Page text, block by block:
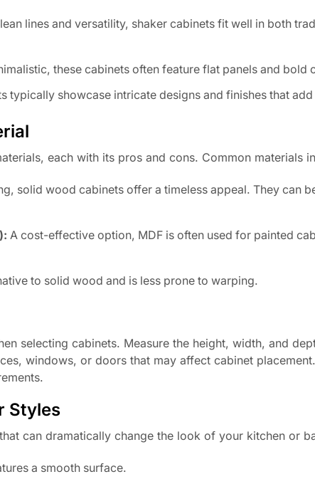
lines and versatility, shaker cabinets fit well in both
these cabinets often feature flat panels and bold
typically showcase intricate designs and finishes that
each with its pros and cons. Common materials
solid wood cabinets offer a timeless appeal. They can
A cost-effective option, MDF is often used for painted
to solid wood and is less prone to warping.
selecting cabinets. Measure the height, width, and
windows, or doors that may affect cabinet
Styles
can dramatically change the look of your kitchen or
a smooth surface.